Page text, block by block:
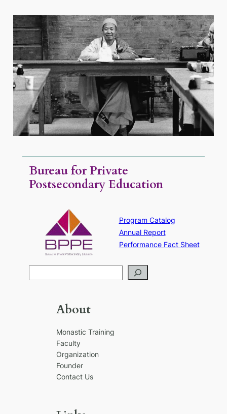
Bureau for Private
Postsecondary Education
Program Catalog
Annual Report
Performance Fact Sheet
e
About
Monastic Training
Faculty
Organization
Founder
Contact Us